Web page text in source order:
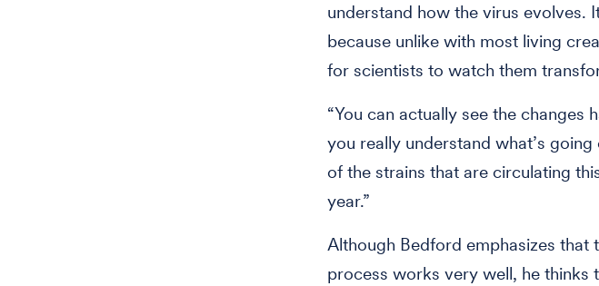
understand how the virus evolves.
because unlike with most living
for scientists to watch them
“You can actually see the changes
you really understand what’s
of the strains that are circulating
year.”
Although Bedford emphasizes that
process works very well, he thinks